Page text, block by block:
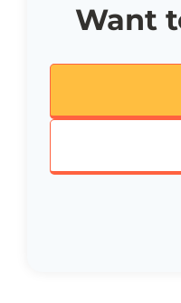
Want